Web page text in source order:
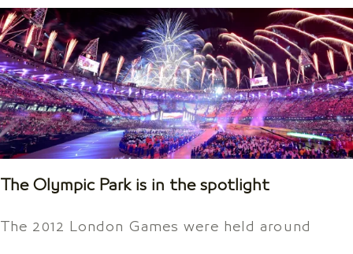
The Olympic Park is in the spotlight
The 2012 London Games were held around